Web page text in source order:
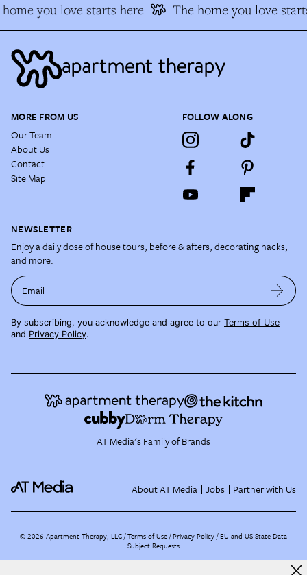
you love starts here The home you love
MORE FROM US
Our Team
About Us
Contact
Site Map
FOLLOW ALONG
NEWSLETTER
Enjoy a daily dose of house tours, before & afters, decorating hacks,
and more.
Email
By subscribing, you acknowledge and agree to our Terms of Use
and Privacy Policy.
AT Media's Family of Brands
About AT Media Jobs Partner with Us
©2026 Apartment Therapy, LLC /Terms of Use Privacy Policy EU and US State Data
Subject Requests